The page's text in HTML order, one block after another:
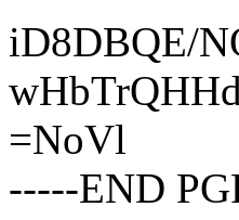
iD8DBQE/
=NoVl
-----END